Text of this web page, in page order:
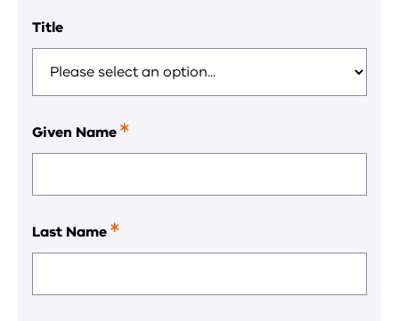
Title
Given Name
is
required
Last Name
is
required